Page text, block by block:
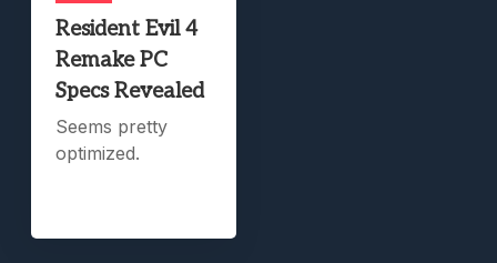
Resident Evil 4
Remake PC
Specs Revealed
Seems pretty
optimized.